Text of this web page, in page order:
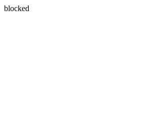
blocked